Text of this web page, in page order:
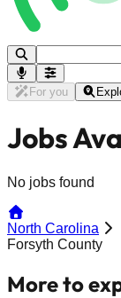
For you
Jobs
No jobs found
North Carolina
Forsyth County
More to